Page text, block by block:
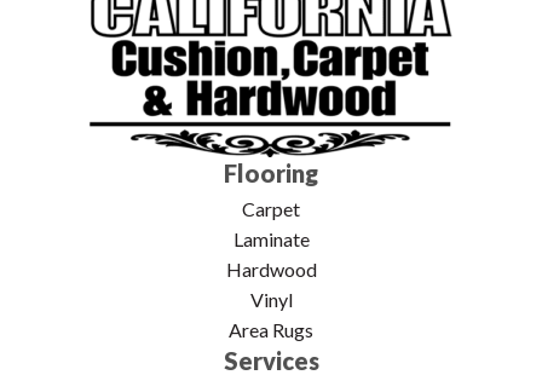
Flooring
Carpet
Laminate
Hardwood
Vinyl
Area Rugs
Services